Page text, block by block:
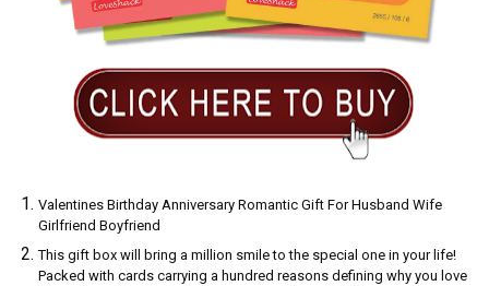
Valentines Birthday Anniversary Romantic Gift For Husband Wife
Girlfriend Boyfriend
This gift box will bring a million smile to the special one in your life!
Packed with cards carrying a hundred reasons defining why you love